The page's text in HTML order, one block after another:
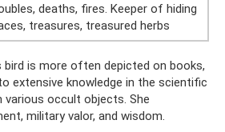
deaths, fires. Keeper of hiding
treasures, treasured herbs
is more often depicted on books,
extensive knowledge in the scientific
various occult objects. She
military valor, and wisdom.